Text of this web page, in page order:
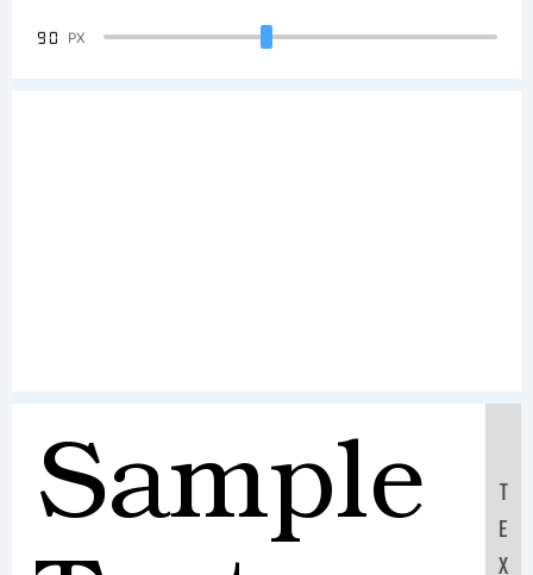
90 PX
Sample
T
E
X